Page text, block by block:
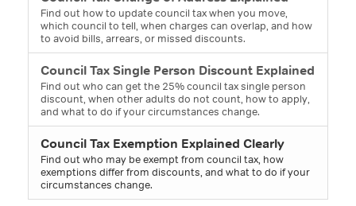
Find out how to update council tax when you move,
which council to tell, when charges can overlap, and how
to avoid bills, arrears, or missed discounts.
Council Tax Single Person Discount Explained
Find out who can get the 25% council tax single person
discount, when other adults do not count, how to apply,
and what to do if your circumstances change.
Council Tax Exemption Explained Clearly
Find out who may be exempt from council tax, how
exemptions differ from discounts, and what to do if your
circumstances change.